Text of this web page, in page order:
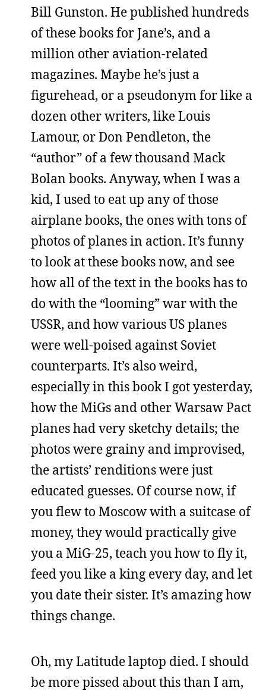
Bill Gunston. He published hundreds
of these books for Jane’s, and a
million other aviation-related
magazines. Maybe he’s just a
figurehead, or a pseudonym for like a
dozen other writers, like Louis
Lamour, or Don Pendleton, the
“author” of a few thousand Mack
Bolan books. Anyway, when I was a
kid, I used to eat up any of those
airplane books, the ones with tons of
photos of planes in action. It’s funny
to look at these books now, and see
how all of the text in the books has to
do with the “looming” war with the
USSR, and how various US planes
were well-poised against Soviet
counterparts. It’s also weird,
especially in this book I got yesterday,
how the MiGs and other Warsaw Pact
planes had very sketchy details; the
photos were grainy and improvised,
the artists’ renditions were just
educated guesses. Of course now, if
you flew to Moscow with a suitcase of
money, they would practically give
you a MiG-25, teach you how to fly it,
feed you like a king every day, and let
you date their sister. It’s amazing how
things change.
Oh, my Latitude laptop died. I should
be more pissed about this than I am,